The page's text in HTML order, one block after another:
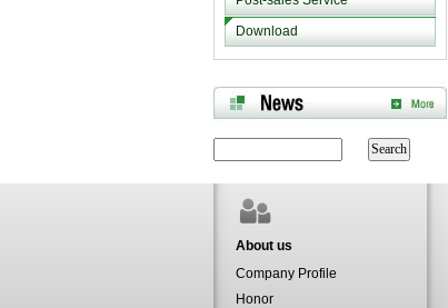
Download
About us
Company Profile
Honor